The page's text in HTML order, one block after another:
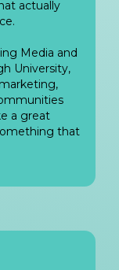
actually
Media and
University,
a great
that